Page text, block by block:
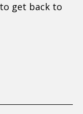
get back to